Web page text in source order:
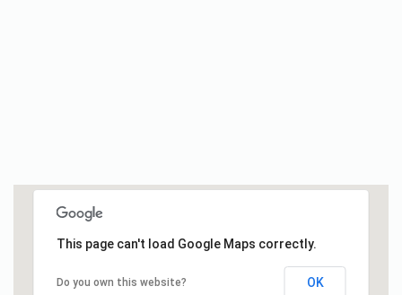
This page can't load Google Maps correctly.
Do you own this website? OK